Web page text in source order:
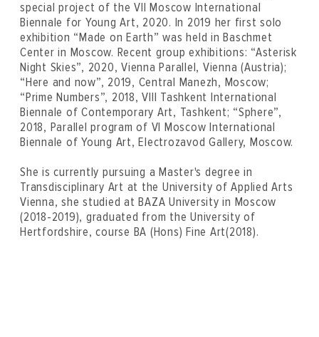
special project of the VII Moscow International
Biennale for Young Art, 2020. In 2019 her first solo
exhibition “Made on Earth” was held in Baschmet
Center in Moscow. Recent group exhibitions: “Asterisk
Night Skies”, 2020, Vienna Parallel, Vienna (Austria);
“Here and now”, 2019, Central Manezh, Moscow;
“Prime Numbers”, 2018, VIII Tashkent International
Biennale of Contemporary Art, Tashkent; “Sphere”,
2018, Parallel program of VI Moscow International
Biennale of Young Art, Electrozavod Gallery, Moscow.
She is currently pursuing a Master's degree in
Transdisciplinary Art at the University of Applied Arts
Vienna, she studied at BAZA University in Moscow
(2018-2019), graduated from the University of
Hertfordshire, course BA (Hons) Fine Art(2018).